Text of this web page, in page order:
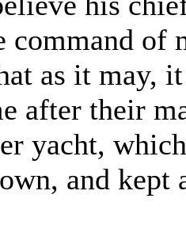
command of
as it may,
after their
yacht,
and